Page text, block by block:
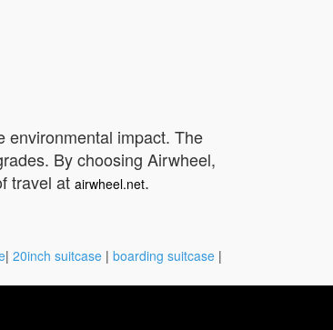
environmental impact. The
By choosing Airwheel,
travel at airwheel.net.
| 20inch suitcase | boarding suitcase |